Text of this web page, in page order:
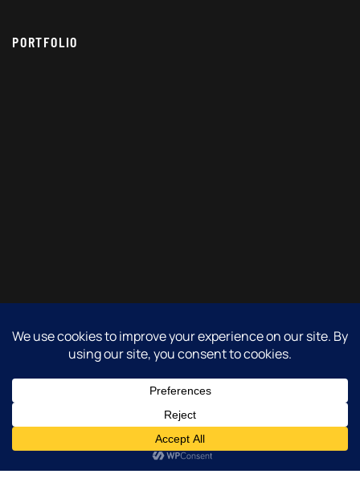
PORTFOLIO
Copyright 2017-2026 - All rights reserved.